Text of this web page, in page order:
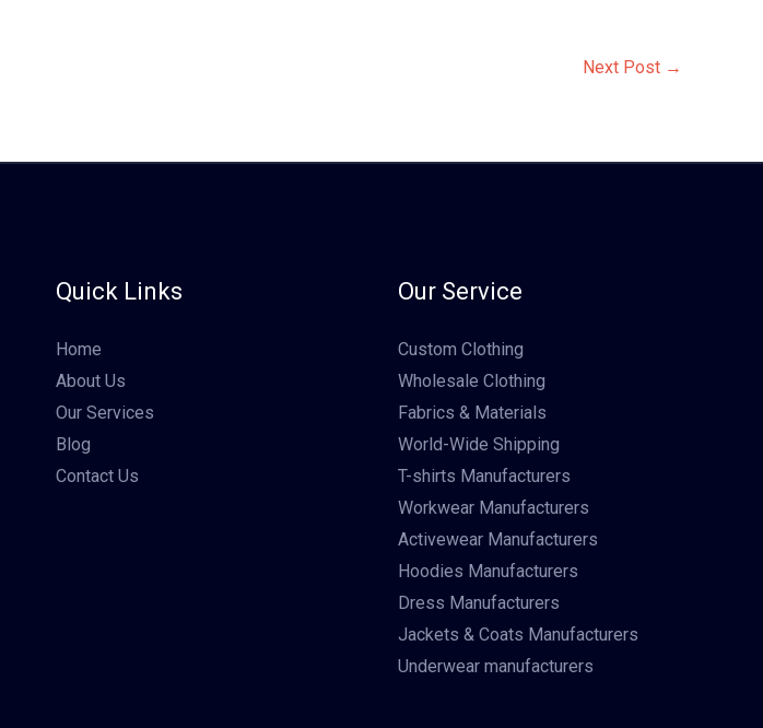
Next Post →
Quick Links
Home
About Us
Our Services
Blog
Contact Us
Our Service
Custom Clothing
Wholesale Clothing
Fabrics & Materials
World-Wide Shipping
T-shirts Manufacturers
Workwear Manufacturers
Activewear Manufacturers
Hoodies Manufacturers
Dress Manufacturers
Jackets & Coats Manufacturers
Underwear manufacturers